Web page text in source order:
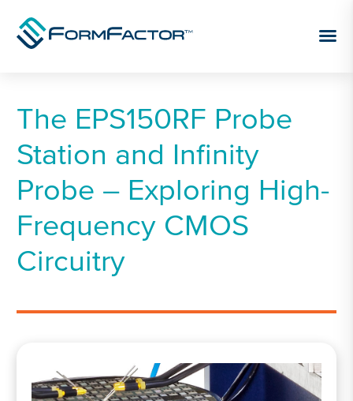
Skip to content
The EPS150RF Probe
Station and Infinity
Probe – Exploring High-
Frequency CMOS
Circuitry